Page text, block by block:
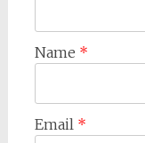
Name *
Email *